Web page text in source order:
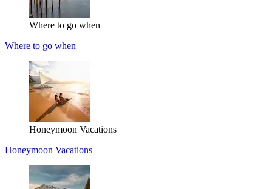
Where to go when
Where to go when
Honeymoon Vacations
Honeymoon Vacations